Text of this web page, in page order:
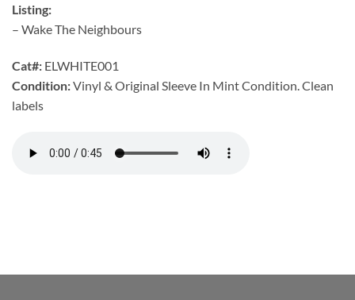
Listing:
– Wake The Neighbours
Cat#: ELWHITE001
Condition:Vinyl & Original Sleeve In Mint Condition. Clean
labels